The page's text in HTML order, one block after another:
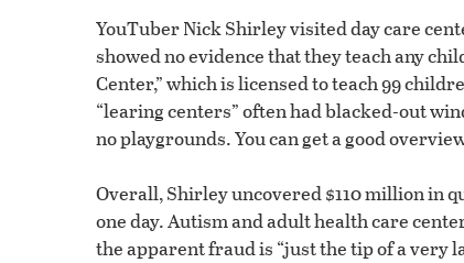
YouTuber Nick Shirley visited day care
showed no evidence that they teach any
Center,” which is licensed to teach 99
“learing centers” often had blacked-out
no playgrounds. You can get a good
Overall, Shirley uncovered $110 million in
one day. Autism and adult health care
the apparent fraud is “just the tip of a very